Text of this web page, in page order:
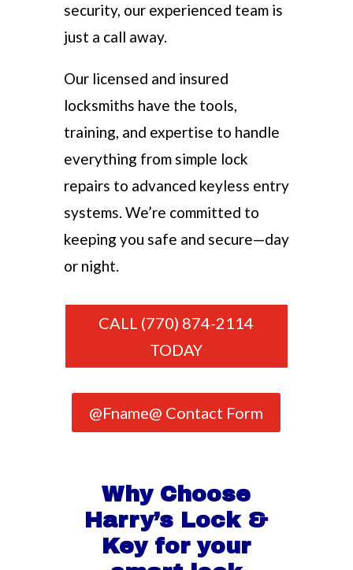
security, our experienced team is
just a call away.
Our licensed and insured
locksmiths have the tools,
training, and expertise to handle
everything from simple lock
repairs to advanced keyless entry
systems. We’re committed to
keeping you safe and secure—day
or night.
CALL (770) 874-2114
TODAY
@Fname@ Contact Form
Why Choose
Harry’s Lock &
Key for your